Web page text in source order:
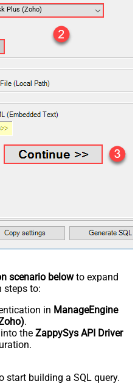
Plus (Zoho)
scenario belowto expand
steps to:
in ManageEngine
.
the ZappySys API Driver
start building a SQL query.